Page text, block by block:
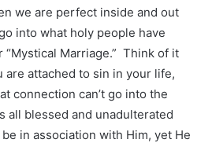
we are perfect inside and out
into what holy people have
“Mystical Marriage.” Think of it
are attached to sin in your life,
connection can’t go into the
all blessed and unadulterated
in association with Him, yet He